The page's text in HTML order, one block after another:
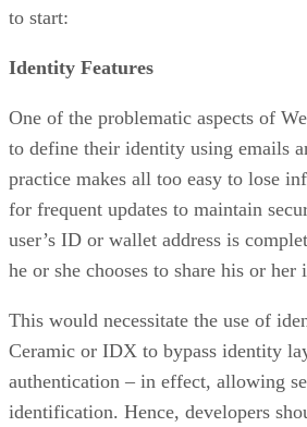
to start:
Identity Features
One of the problematic aspects of
to define their identity using emails
practice makes all too easy to lose
for frequent updates to maintain
user’s ID or wallet address is
he or she chooses to share his or
This would necessitate the use of
Ceramic or IDX to bypass identity
authentication – in effect, allowing
identification. Hence, developers